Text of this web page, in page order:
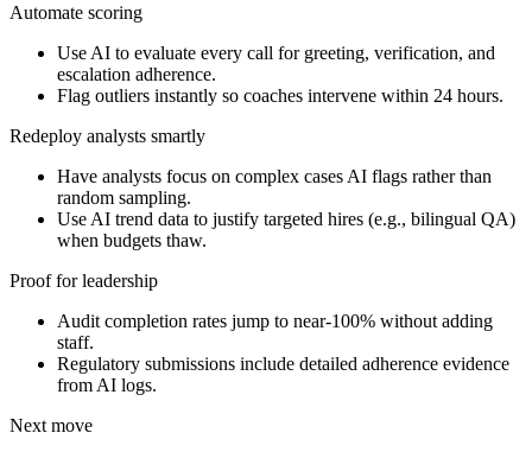
Automate scoring
Use AI to evaluate every call for greeting, verification, and
escalation adherence.
Flag outliers instantly so coaches intervene within 24 hours.
Redeploy analysts smartly
Have analysts focus on complex cases AI flags rather than
random sampling.
Use AI trend data to justify targeted hires (e.g., bilingual QA)
when budgets thaw.
Proof for leadership
Audit completion rates jump to near-100% without adding
staff.
Regulatory submissions include detailed adherence evidence
from AI logs.
Next move